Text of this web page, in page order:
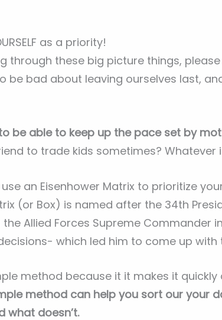
as a priority!
through these big picture things,
be bad about leaving ourselves last,
be able to keep up the pace set by
to trade kids sometimes? Whatever
use an Eisenhower Matrix to prioritize
(or Box) is named after the 34th
the Allied Forces Supreme Commander
which led him to come up with
method because it it makes it
method can help you sort our your
what doesn’t.